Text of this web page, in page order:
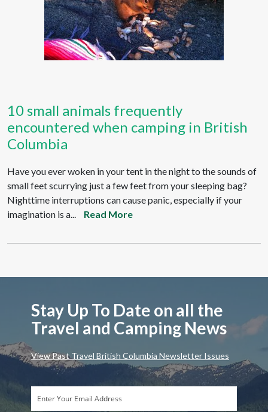
10 small animals frequently
encountered when camping in British
Columbia
Have you ever woken in your tent in the night to the sounds of
small feet scurrying just a few feet from your sleeping bag?
Nighttime interruptions can cause panic, especially if your
imagination is a...
Read More
Stay Up To Date on all the
Travel and Camping News
View Past Travel British Columbia Newsletter Issues